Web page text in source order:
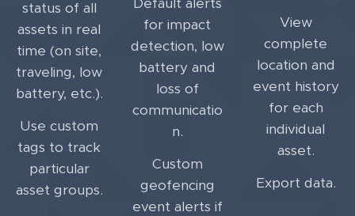
status of all
assets in real
time (on site,
traveling, low
battery, etc.).
Use custom
tags to track
particular
asset groups.
for impact
detection, low
battery and
loss of
communicatio
n.
Custom
geofencing
event alerts if
View
complete
location and
event history
for each
individual
asset.
Export data.